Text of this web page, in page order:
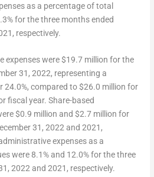
as a percentage of total
for the three months ended
respectively.
expenseswere $19.7 million for the
31, 2022, representing a
24.0%, compared to$26.0 million for
fiscal year. Share-based
$0.9 million and $2.7 million for
31, 2022 and 2021,
expenses as a
were 8.1% and 12.0% for the three
, 2022 and 2021, respectively.